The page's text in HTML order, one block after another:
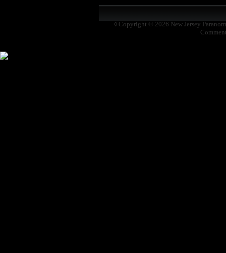
◊ Copyright © 2026 New Jersey